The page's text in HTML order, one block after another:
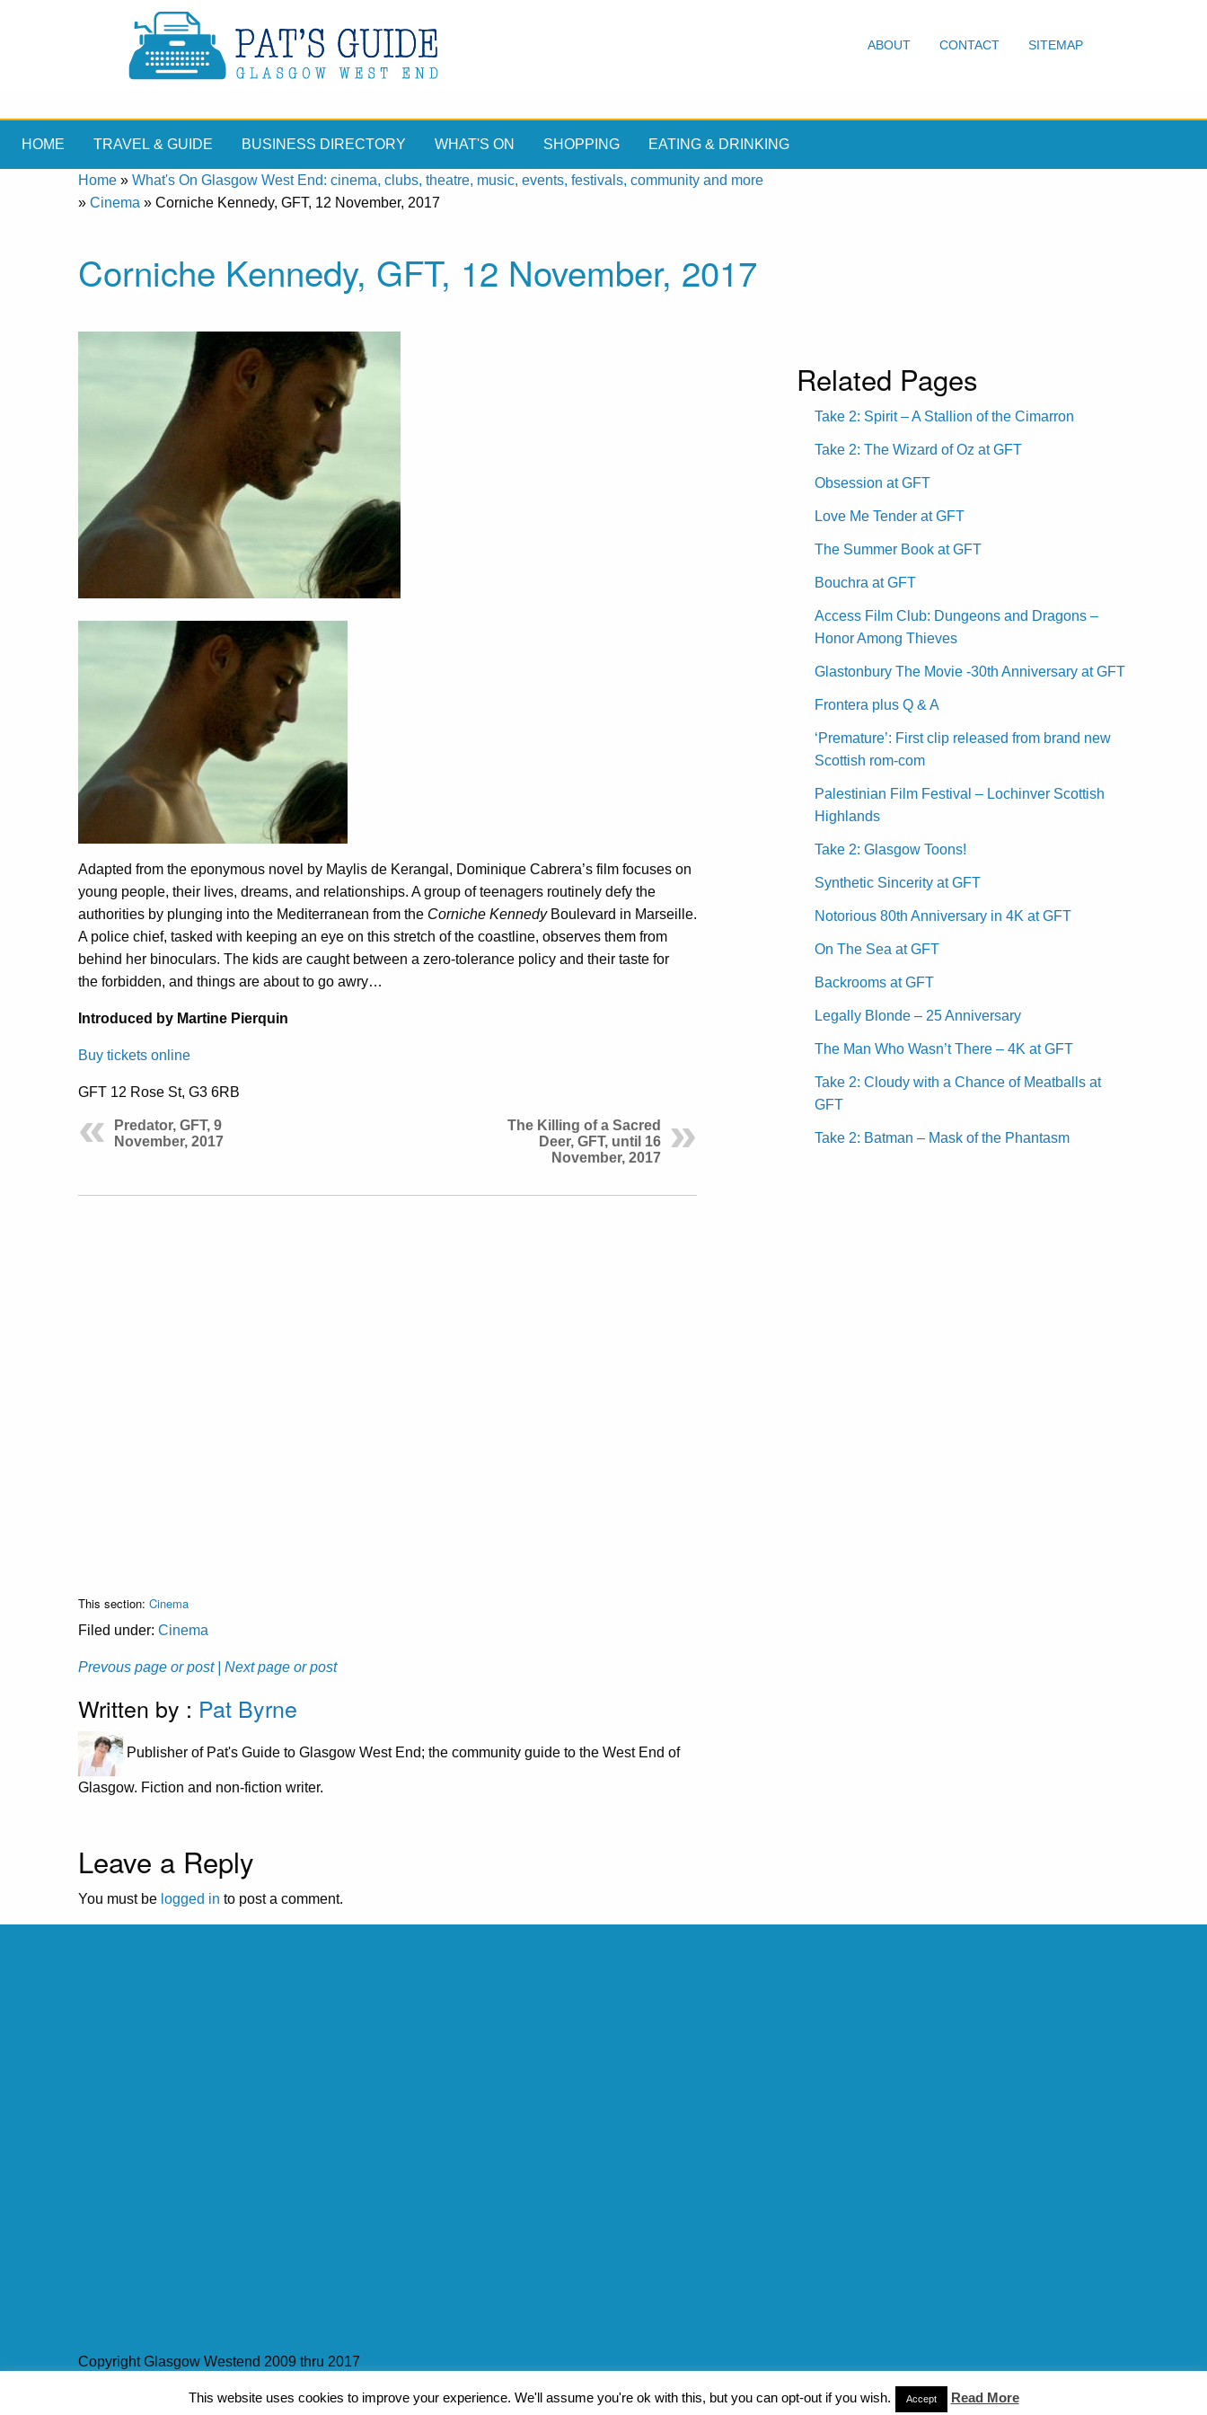
ABOUT CONTACT SITEMAP
HOME TRAVEL & GUIDE BUSINESS DIRECTORY WHAT'S ON SHOPPING EATING & DRINKING
Home » What's On Glasgow West End: cinema, clubs, theatre, music, events, festivals, community and more
» Cinema » Corniche Kennedy, GFT, 12 November, 2017
Corniche Kennedy, GFT, 12 November, 2017
Adapted from the eponymous novel by Maylis de Kerangal, Dominique Cabrera’s film focuses on
young people, their lives, dreams, and relationships. A group of teenagers routinely defy the
authorities by plunging into the Mediterranean from the Corniche KennedyBoulevard in Marseille.
A police chief, tasked with keeping an eye on this stretch of the coastline, observes them from
behind her binoculars. The kids are caught between a zero-tolerance policy and their taste for
the forbidden, and things are about to go awry…
Introduced by Martine Pierquin
Buy tickets online
GFT 12 Rose St, G3 6RB
Predator, GFT, 9
November, 2017
The Killing of a Sacred
Deer, GFT, until 16
November, 2017
This section: Cinema
Filed under: Cinema
Prevous page or post | Next page or post
Written by : Pat Byrne
Publisher of Pat's Guide to Glasgow West End; the community guide to the West End of
Glasgow. Fiction and non-fiction writer.
Leave a Reply
You must be logged in to post a comment.
Related Pages
Take 2: Spirit – A Stallion of the Cimarron
Take 2: The Wizard of Oz at GFT
Obsession at GFT
Love Me Tender at GFT
The Summer Book at GFT
Bouchra at GFT
Access Film Club: Dungeons and Dragons –
Honor Among Thieves
Glastonbury The Movie -30th Anniversary at GFT
Frontera plus Q & A
‘Premature’: First clip released from brand new
Scottish rom-com
Palestinian Film Festival – Lochinver Scottish
Highlands
Take 2: Glasgow Toons!
Synthetic Sincerity at GFT
Notorious 80th Anniversary in 4K at GFT
On The Sea at GFT
Backrooms at GFT
Legally Blonde – 25 Anniversary
The Man Who Wasn’t There – 4K at GFT
Take 2: Cloudy with a Chance of Meatballs at
GFT
Take 2: Batman – Mask of the Phantasm
Copyright Glasgow Westend 2009 thru 2017
Contact Pat's Guide to Glasgow West End |About Pat Byrne|Privacy Policy| Design byJim Byrne Website Design
This website uses cookies to improve your experience. We'll assume you're ok with this, but you can opt-out if you wish. Accept Read More